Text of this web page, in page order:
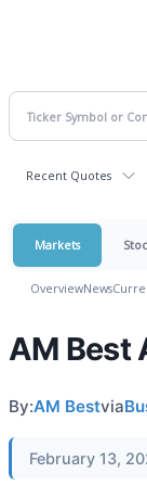
Recent Quotes
Markets
OverviewNews
AM Best
By:AM Bestvia
February 13,